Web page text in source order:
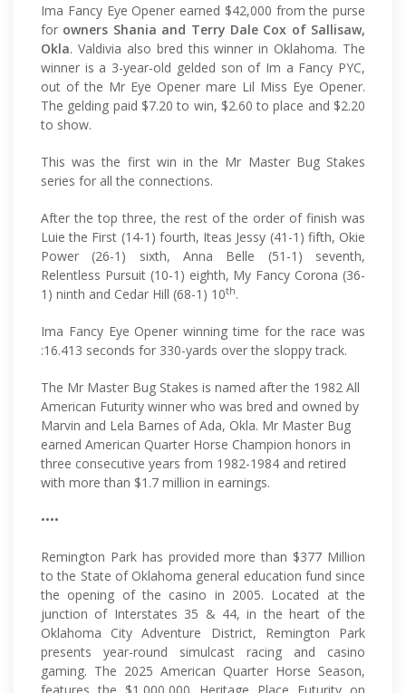
Ima Fancy Eye Opener earned $42,000 from the purse
for owners Shania and Terry Dale Cox of Sallisaw,
Okla. Valdivia also bred this winner in Oklahoma. The
winner is a 3-year-old gelded son of Im a Fancy PYC,
out of the Mr Eye Opener mare Lil Miss Eye Opener.
The gelding paid $7.20 to win, $2.60 to place and $2.20
to show.
This was the first win in the Mr Master Bug Stakes
series for all the connections.
After the top three, the rest of the order of finish was
Luie the First (14-1) fourth, Iteas Jessy (41-1) fifth, Okie
Power (26-1) sixth, Anna Belle (51-1) seventh,
Relentless Pursuit (10-1) eighth, My Fancy Corona (36-
1) ninth and Cedar Hill (68-1) 10th.
Ima Fancy Eye Opener winning time for the race was
:16.413 seconds for 330-yards over the sloppy track.
The Mr Master Bug Stakes is named after the 1982 All
American Futurity winner who was bred and owned by
Marvin and Lela Barnes of Ada, Okla. Mr Master Bug
earned American Quarter Horse Champion honors in
three consecutive years from 1982-1984 and retired
with more than $1.7 million in earnings.
••••
Remington Park has provided more than $377 Million
to the State of Oklahoma general education fund since
the opening of the casino in 2005. Located at the
junction of Interstates 35 & 44, in the heart of the
Oklahoma City Adventure District, Remington Park
presents year-round simulcast racing and casino
gaming. The 2025 American Quarter Horse Season,